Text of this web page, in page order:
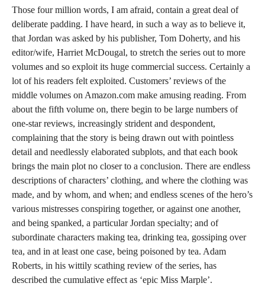
Those four million words, I am afraid, contain a great deal of
deliberate padding. I have heard, in such a way as to believe it,
that Jordan was asked by his publisher, Tom Doherty, and his
editor/wife, Harriet McDougal, to stretch the series out to more
volumes and so exploit its huge commercial success. Certainly a
lot of his readers felt exploited. Customers’ reviews of the
middle volumes on Amazon.com make amusing reading. From
about the fifth volume on, there begin to be large numbers of
one-star reviews, increasingly strident and despondent,
complaining that the story is being drawn out with pointless
detail and needlessly elaborated subplots, and that each book
brings the main plot no closer to a conclusion. There are endless
descriptions of characters’ clothing, and where the clothing was
made, and by whom, and when; and endless scenes of the hero’s
various mistresses conspiring together, or against one another,
and being spanked, a particular Jordan specialty; and of
subordinate characters making tea, drinking tea, gossiping over
tea, and in at least one case, being poisoned by tea. Adam
Roberts, in his wittily scathing review of the series, has
described the cumulative effect as ‘epic Miss Marple’.